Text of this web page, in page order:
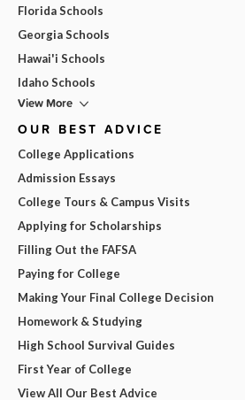
Florida Schools
Georgia Schools
Hawai'i Schools
Idaho Schools
View More
OUR BEST ADVICE
College Applications
Admission Essays
College Tours & Campus Visits
Applying for Scholarships
Filling Out the FAFSA
Paying for College
Making Your Final College Decision
Homework & Studying
High School Survival Guides
First Year of College
View All Our Best Advice